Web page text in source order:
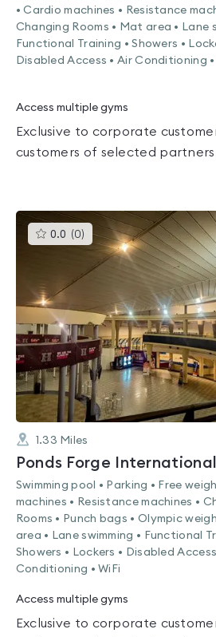
• Cardio machines • Resistance
Changing Rooms • Mat area • Lane
Functional Training • Showers •
Disabled Access • Air Conditioning •
Access multiple gyms
Exclusive to corporate
customers of selected
0.0 (0) This
gyms
is
rated
0.0
1.33 Miles
Swimming pool • Parking • Free
machines • Resistance machines •
Rooms • Punch bags • Olympic
area • Lane swimming • Functional
Showers • Lockers • Disabled
Conditioning • WiFi
Access multiple gyms
Exclusive to corporate